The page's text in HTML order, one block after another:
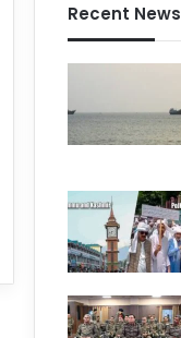
Recent News